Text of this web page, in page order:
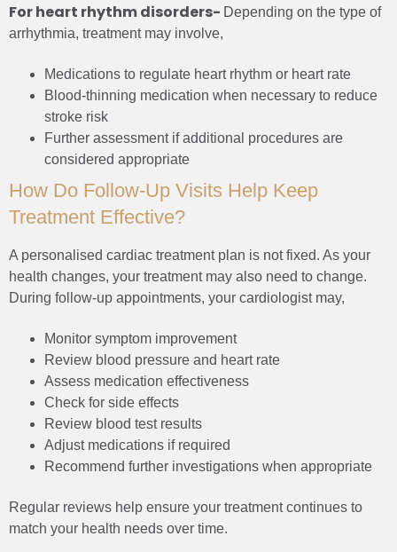
For heart rhythm disorders- Depending on the type of
arrhythmia, treatment may involve,
Medications to regulate heart rhythm or heart rate
Blood-thinning medication when necessary to reduce
stroke risk
Further assessment if additional procedures are
considered appropriate
How Do Follow-Up Visits Help Keep
Treatment Effective?
A personalised cardiac treatment plan is not fixed. As your
health changes, your treatment may also need to change.
During follow-up appointments, your cardiologist may,
Monitor symptom improvement
Review blood pressure and heart rate
Assess medication effectiveness
Check for side effects
Review blood test results
Adjust medications if required
Recommend further investigations when appropriate
Regular reviews help ensure your treatment continues to
match your health needs over time.